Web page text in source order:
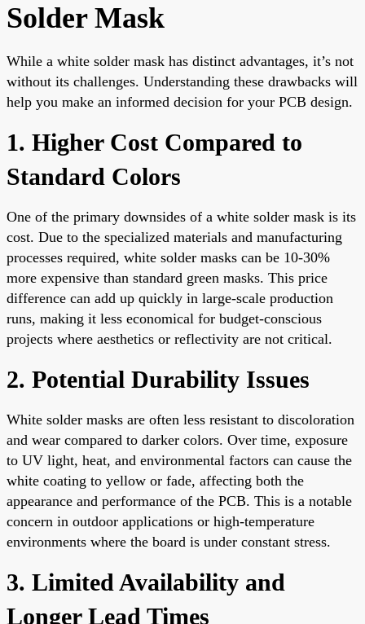
Solder Mask
While a white solder mask has distinct advantages, it’s not
without its challenges. Understanding these drawbacks will
help you make an informed decision for your PCB design.
1. Higher Cost Compared to
Standard Colors
One of the primary downsides of a white solder mask is its
cost. Due to the specialized materials and manufacturing
processes required, white solder masks can be 10-30%
more expensive than standard green masks. This price
difference can add up quickly in large-scale production
runs, making it less economical for budget-conscious
projects where aesthetics or reflectivity are not critical.
2. Potential Durability Issues
White solder masks are often less resistant to discoloration
and wear compared to darker colors. Over time, exposure
to UV light, heat, and environmental factors can cause the
white coating to yellow or fade, affecting both the
appearance and performance of the PCB. This is a notable
concern in outdoor applications or high-temperature
environments where the board is under constant stress.
3. Limited Availability and
Longer Lead Times